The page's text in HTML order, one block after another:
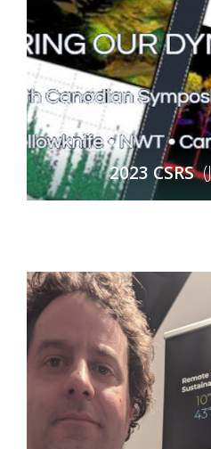
2023 CSRS